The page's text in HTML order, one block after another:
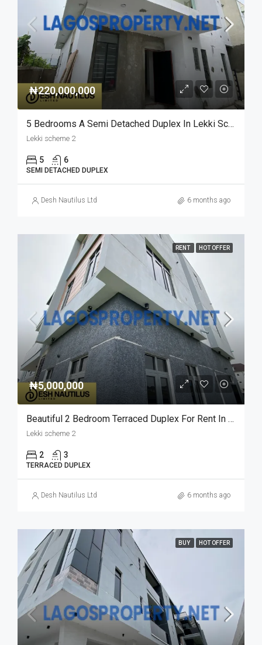
₦220,000,000
5 Bedrooms A Semi Detached Duplex In Lekki Scheme 2 For Sale
Lekki scheme 2
5 6
SEMI DETACHED DUPLEX
Desh Nautilus Ltd 6 months ago
RENT HOT OFFER
₦5,000,000
Beautiful 2 Bedroom Terraced Duplex For Rent In Lekki Scheme 2
Lekki scheme 2
2 3
TERRACED DUPLEX
Desh Nautilus Ltd 6 months ago
BUY HOT OFFER